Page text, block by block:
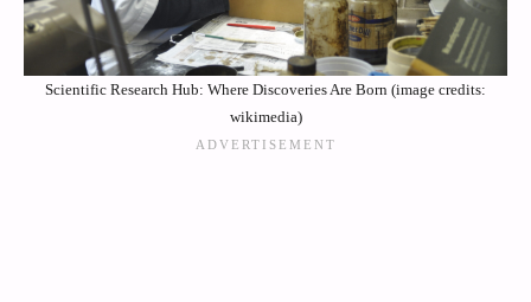
Scientific Research Hub: Where Discoveries Are Born (image credits:
wikimedia)